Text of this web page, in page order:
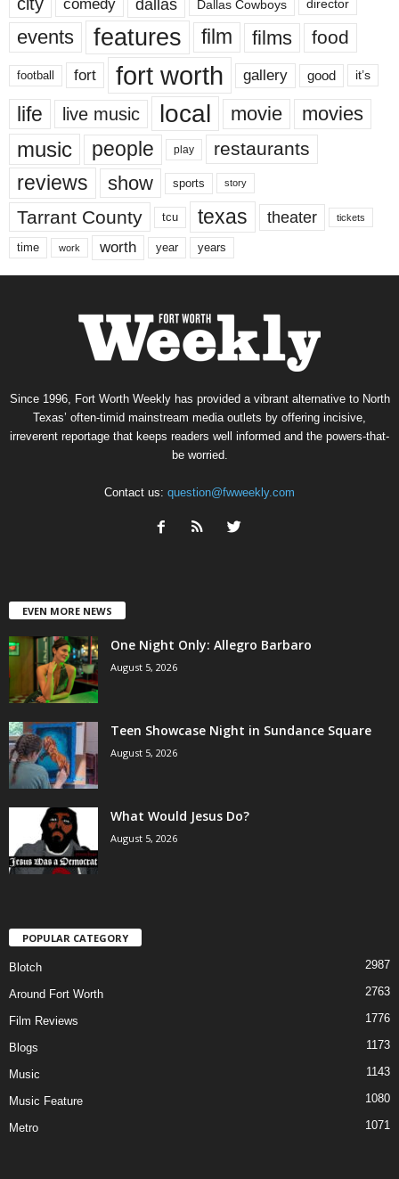
comedy Dallas Cowboys director
events features film films food
football fort fort worth gallery good it’s
life live music local movie movies
music people play restaurants
reviews show sports story
Tarrant County tcu texas theater tickets
time work worth year years
Since 1996, Fort Worth Weekly has provided a vibrant alternative to North
Texas’ often-timid mainstream media outlets by offering incisive,
irreverent reportage that keeps readers well informed and the powers-that-
be worried.
Contact us: question@fwweekly.com
EVEN MORE NEWS
One Night Only: Allegro Barbaro
August 5, 2026
Teen Showcase Night in Sundance Square
August 5, 2026
What Would Jesus Do?
August 5, 2026
POPULAR CATEGORY
Blotch 2987
Around Fort Worth 2763
Film Reviews 1776
Blogs 1173
Music 1143
Music Feature 1080
Metro 1071